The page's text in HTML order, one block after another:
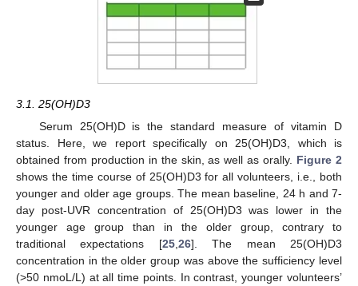
3.1. 25(OH)D3
Serum 25(OH)D is the standard measure of vitamin D
status. Here, we report specifically on 25(OH)D3, which is
obtained from production in the skin, as well as orally. Figure 2
shows the time course of 25(OH)D3 for all volunteers, i.e., both
younger and older age groups. The mean baseline, 24 h and 7-
day post-UVR concentration of 25(OH)D3 was lower in the
younger age group than in the older group, contrary to
traditional expectations [25, 26]. The mean 25(OH)D3
concentration in the older group was above the sufficiency level
(>50 nmoL/L) at all time points. In contrast, younger volunteers’